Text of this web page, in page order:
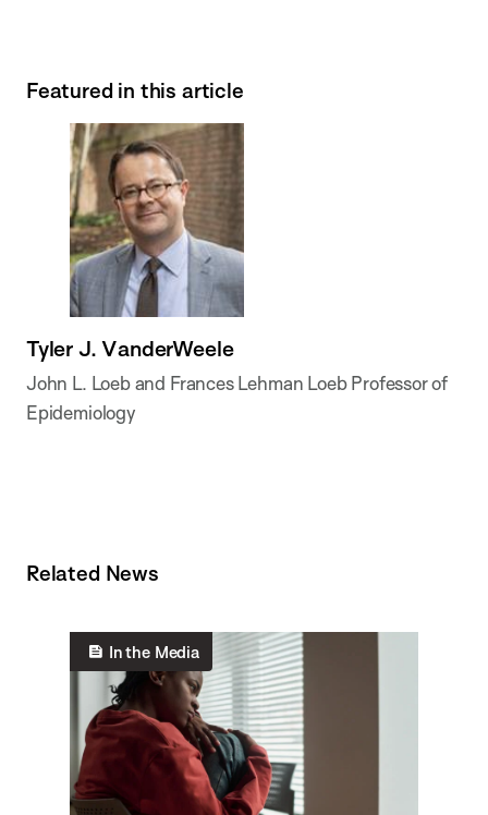
Featured in this article
Tyler J. VanderWeele
John L. Loeb and Frances Lehman Loeb Professor of
Epidemiology
Related News
In the Media